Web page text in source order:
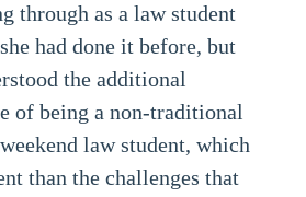
through as a law student
had done it before, but
the additional
of being a non-traditional
law student, which
than the challenges that